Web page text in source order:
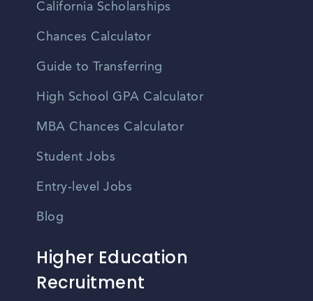
California Scholarships
Chances Calculator
Guide to Transferring
High School GPA Calculator
MBA Chances Calculator
Student Jobs
Entry-level Jobs
Blog
Higher Education
Recruitment